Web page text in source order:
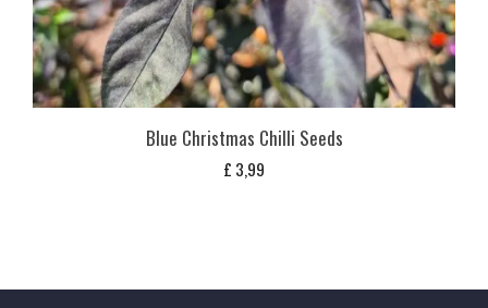
Blue Christmas Chilli Seeds
£ 3,99